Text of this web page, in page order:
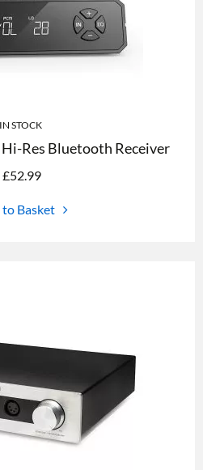
IN STOCK
Res Bluetooth Receiver
£52.99
Basket